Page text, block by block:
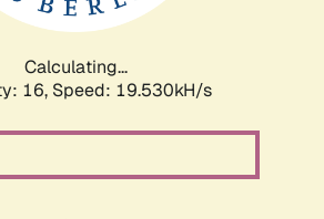
Calculating...
16, Speed: 20.636kH/s